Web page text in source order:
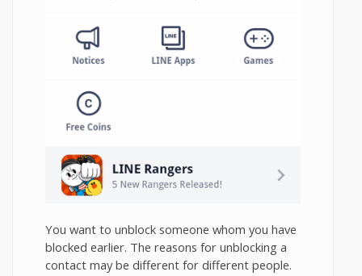
You want to unblock someone whom you have
blocked earlier. The reasons for unblocking a
contact may be different for different people.